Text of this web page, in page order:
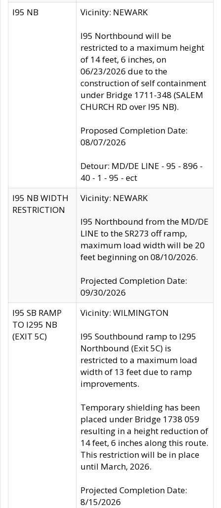
I95 NB Vicinity: NEWARK
I95 Northbound will be
restricted to a maximum height
of 14 feet, 6 inches, on
06/23/2026 due to the
construction of self containment
under Bridge 1711-348 (SALEM
CHURCH RD over I95 NB).
Proposed Completion Date:
08/07/2026
Detour: MD/DE LINE - 95 - 896 -
40 - 1 - 95 - ect
I95 NB WIDTH
RESTRICTION
Vicinity: NEWARK
I95 Northbound from the MD/DE
LINE to the SR273 off ramp,
maximum load width will be 20
feet beginning on 08/10/2026.
Projected Completion Date:
09/30/2026
I95 SB RAMP
TO I295 NB
(EXIT 5C)
Vicinity: WILMINGTON
I95 Southbound ramp to I295
Northbound (Exit 5C) is
restricted to a maximum load
width of 13 feet due to ramp
improvements.
Temporary shielding has been
placed under Bridge 1738 059
resulting in a height reduction of
14 feet, 6 inches along this route.
This restriction will be in place
until March, 2026.
Projected Completion Date:
8/15/2026